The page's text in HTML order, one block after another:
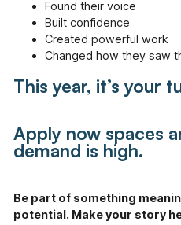
Found their voice
Built confidence
Created powerful work
Changed how they saw
This year, it’s your
Apply now spaces
demand is high.
Be part of something
potential. Make your story